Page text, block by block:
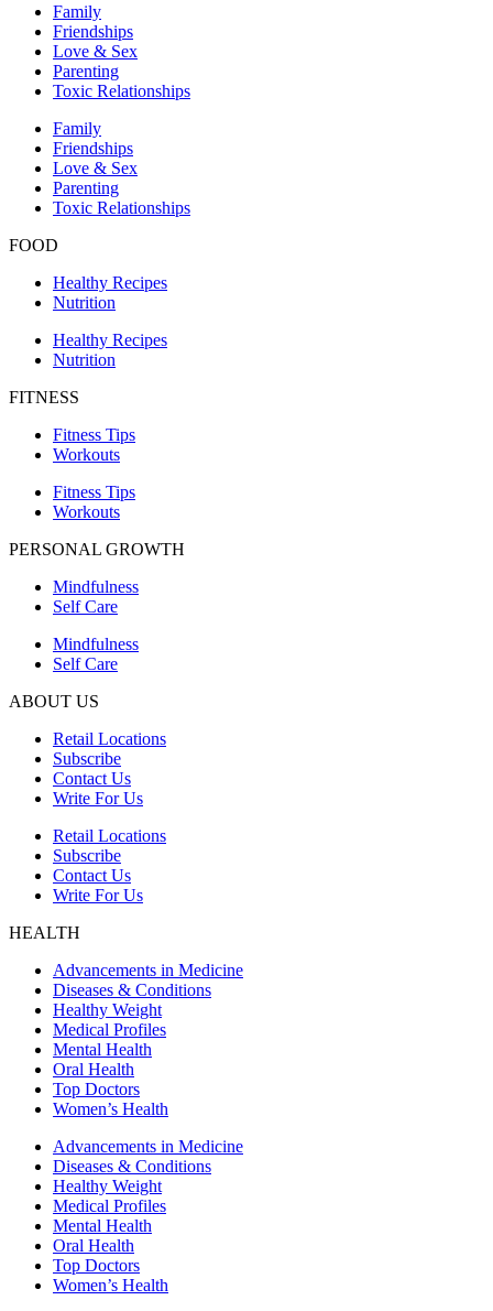
Family
Friendships
Love & Sex
Parenting
Toxic Relationships
Family
Friendships
Love & Sex
Parenting
Toxic Relationships
FOOD
Healthy Recipes
Nutrition
Healthy Recipes
Nutrition
FITNESS
Fitness Tips
Workouts
Fitness Tips
Workouts
PERSONAL GROWTH
Mindfulness
Self Care
Mindfulness
Self Care
ABOUT US
Retail Locations
Subscribe
Contact Us
Write For Us
Retail Locations
Subscribe
Contact Us
Write For Us
HEALTH
Advancements in Medicine
Diseases & Conditions
Healthy Weight
Medical Profiles
Mental Health
Oral Health
Top Doctors
Women’s Health
Advancements in Medicine
Diseases & Conditions
Healthy Weight
Medical Profiles
Mental Health
Oral Health
Top Doctors
Women’s Health